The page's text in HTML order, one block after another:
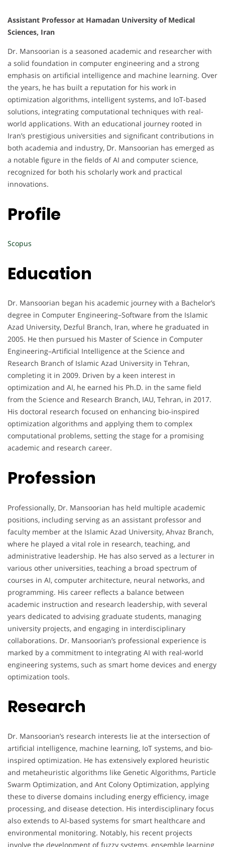
Assistant Professor at Hamadan University of Medical
Sciences, Iran
Dr. Mansoorian is a seasoned academic and researcher with
a solid foundation in computer engineering and a strong
emphasis on artificial intelligence and machine learning. Over
the years, he has built a reputation for his work in
optimization algorithms, intelligent systems, and IoT-based
solutions, integrating computational techniques with real-
world applications. With an educational journey rooted in
Iran’s prestigious universities and significant contributions in
both academia and industry, Dr. Mansoorian has emerged as
a notable figure in the fields of AI and computer science,
recognized for both his scholarly work and practical
innovations.
Profile
Scopus
Education
Dr. Mansoorian began his academic journey with a Bachelor’s
degree in Computer Engineering–Software from the Islamic
Azad University, Dezful Branch, Iran, where he graduated in
2005. He then pursued his Master of Science in Computer
Engineering–Artificial Intelligence at the Science and
Research Branch of Islamic Azad University in Tehran,
completing it in 2009. Driven by a keen interest in
optimization and AI, he earned his Ph.D. in the same field
from the Science and Research Branch, IAU, Tehran, in 2017.
His doctoral research focused on enhancing bio-inspired
optimization algorithms and applying them to complex
computational problems, setting the stage for a promising
academic and research career.
Profession
Professionally, Dr. Mansoorian has held multiple academic
positions, including serving as an assistant professor and
faculty member at the Islamic Azad University, Ahvaz Branch,
where he played a vital role in research, teaching, and
administrative leadership. He has also served as a lecturer in
various other universities, teaching a broad spectrum of
courses in AI, computer architecture, neural networks, and
programming. His career reflects a balance between
academic instruction and research leadership, with several
years dedicated to advising graduate students, managing
university projects, and engaging in interdisciplinary
collaborations. Dr. Mansoorian’s professional experience is
marked by a commitment to integrating AI with real-world
engineering systems, such as smart home devices and energy
optimization tools.
Research
Dr. Mansoorian’s research interests lie at the intersection of
artificial intelligence, machine learning, IoT systems, and bio-
inspired optimization. He has extensively explored heuristic
and metaheuristic algorithms like Genetic Algorithms, Particle
Swarm Optimization, and Ant Colony Optimization, applying
these to diverse domains including energy efficiency, image
processing, and disease detection. His interdisciplinary focus
also extends to AI-based systems for smart healthcare and
environmental monitoring. Notably, his recent projects
involve the development of fuzzy systems, ensemble learning